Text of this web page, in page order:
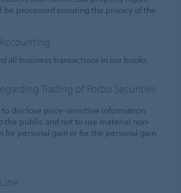
be processed ensuring the privacy of the
all business transactions in our books.
Trading of Forbo Securities
disclose price-sensitive information
the public and not to use material non-
personal gain or for the personal gain